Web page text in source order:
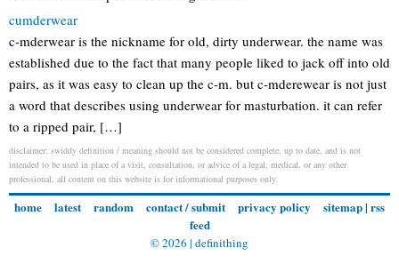
cumderwear
c-mderwear is the nickname for old, dirty underwear. the name was
established due to the fact that many people liked to jack off into old
pairs, as it was easy to clean up the c-m. but c-mderewear is not just
a word that describes using underwear for masturbation. it can refer
to a ripped pair, […]
disclaimer: swiddy definition / meaning should not be considered complete, up to date, and is not
intended to be used in place of a visit, consultation, or advice of a legal, medical, or any other
professional. all content on this website is for informational purposes only.
home latest random contact / submit privacy policy sitemap| rss
feed
© 2026 | definithing